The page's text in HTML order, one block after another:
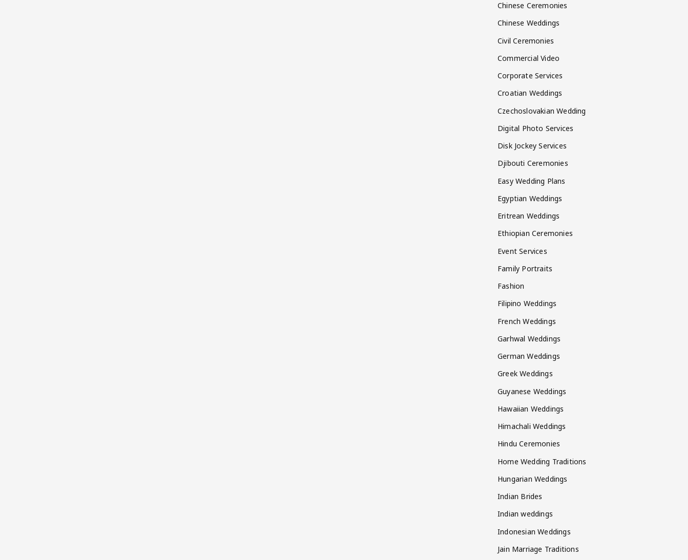
Chinese Ceremonies
Chinese Weddings
Civil Ceremonies
Commercial Video
Corporate Services
Croatian Weddings
Czechoslovakian Wedding
Digital Photo Services
Disk Jockey Services
Djibouti Ceremonies
Easy Wedding Plans
Egyptian Weddings
Eritrean Weddings
Ethiopian Ceremonies
Event Services
Family Portraits
Fashion
Filipino Weddings
French Weddings
Garhwal Weddings
German Weddings
Greek Weddings
Guyanese Weddings
Hawaiian Weddings
Himachali Weddings
Hindu Ceremonies
Home Wedding Traditions
Hungarian Weddings
Indian Brides
Indian weddings
Indonesian Weddings
Jain Marriage Traditions